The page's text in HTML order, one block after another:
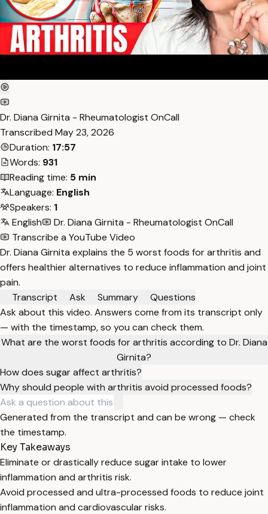
Dr. Diana Girnita - Rheumatologist OnCall
Transcribed May 23, 2026
Duration: 17:57
Words: 931
Reading time: 5 min
Language: English
Speakers: 1
English
Dr. Diana Girnita - Rheumatologist OnCall
Transcribe a YouTube Video
Dr. Diana Girnita explains the 5 worst foods for arthritis and
offers healthier alternatives to reduce inflammation and joint
pain.
Transcript
Ask Summary
Questions
Ask about this video. Answers come from its transcript only
— with the timestamp, so you can check them.
What are the worst foods for arthritis according to Dr. Diana
Girnita?
How does sugar affect arthritis?
Why should people with arthritis avoid processed foods?
Generated from the transcript and can be wrong — check
the timestamp.
Key Takeaways
Eliminate or drastically reduce sugar intake to lower
inflammation and arthritis risk.
Avoid processed and ultra-processed foods to reduce joint
inflammation and cardiovascular risks.